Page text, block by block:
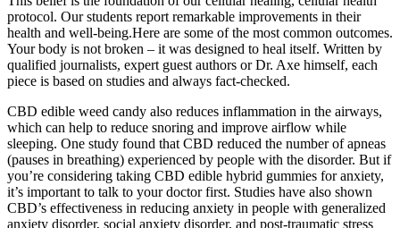
protocol. Our students report remarkable improvements in their
health and well-being.Here are some of the most common outcomes.
Your body is not broken – it was designed to heal itself. Written by
qualified journalists, expert guest authors or Dr. Axe himself, each
piece is based on studies and always fact-checked.
CBD edible weed candy also reduces inflammation in the airways,
which can help to reduce snoring and improve airflow while
sleeping. One study found that CBD reduced the number of apneas
(pauses in breathing) experienced by people with the disorder. But if
you’re considering taking CBD edible hybrid gummies for anxiety,
it’s important to talk to your doctor first. Studies have also shown
CBD’s effectiveness in reducing anxiety in people with generalized
anxiety disorder, social anxiety disorder, and post-traumatic stress